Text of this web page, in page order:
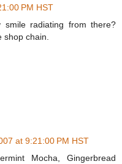
PM HST
radiating from there?
chain.
at 9:21:00 PM HST
Mocha, Gingerbread